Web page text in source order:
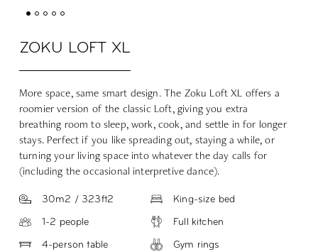
ZOKU LOFT XL
More space, same smart design. The Zoku Loft XL offers a
roomier version of the classic Loft, giving you extra
breathing room to sleep, work, cook, and settle in for longer
stays. Perfect if you like spreading out, staying a while, or
turning your living space into whatever the day calls for
(including the occasional interpretive dance).
30m2 / 323ft2 King-size bed
1-2 people Full kitchen
4-person table Gym rings